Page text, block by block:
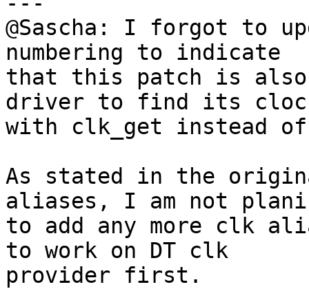
@Sascha: I forgot to
numbering to indicate
that this patch is
driver to find its
with clk_get instead
As stated in the
aliases, I am not
to add any more clk
to work on DT clk
provider first.